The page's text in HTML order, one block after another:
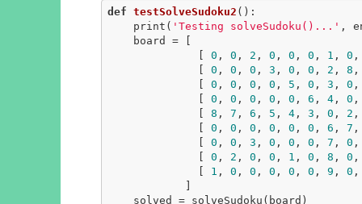
def testSolveSudoku2 () :
    print(
'Testing solveSudoku()...' ,
0 , 0 , 2 , 0 , 0 , 0 , 1 , 0
0 , 0 , 0 , 3 , 0 , 0 , 2 , 8
0 , 0 , 0 , 0 , 5 , 0 , 3 , 0
0 , 0 , 0 , 0 , 0 , 6 , 4, 0
8 , 7 , 6 , 5 , 4, 3 , 0 , 2
0 , 0 , 0 , 0 , 0 , 0 , 6 , 7
0 , 0 , 3 , 0 , 0 , 0 , 7 , 0
0 , 2 , 0 , 0 , 1 , 0 , 8 , 0
1 , 0 , 0 , 0 , 0 , 0 , 9 , 0